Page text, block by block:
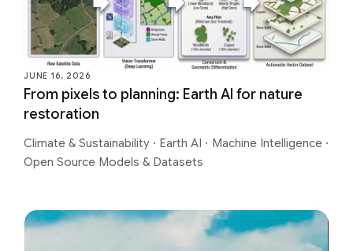
JUNE 16, 2026
From pixels to planning: Earth AI for nature
restoration
Climate & Sustainability · Earth AI · Machine Intelligence ·
Open Source Models & Datasets